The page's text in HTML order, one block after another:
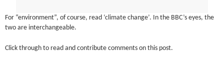
For “environment”, of course, read ‘climate change’. In the BBC’s eyes, the
two are interchangeable.
Click through to read and contribute comments on this post.